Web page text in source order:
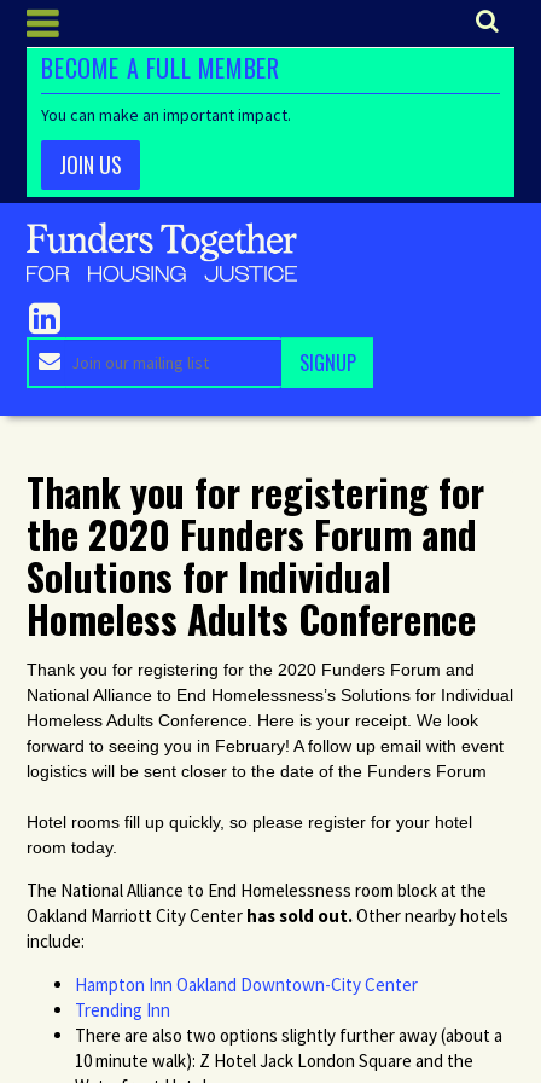
BECOME A FULL MEMBER
You can make an important impact.
JOIN US
Thank you for registering for
the 2020 Funders Forum and
Solutions for Individual
Homeless Adults Conference
Thank you for registering for the 2020 Funders Forum and
National Alliance to End Homelessness’s Solutions for Individual
Homeless Adults Conference . Here is your receipt. We look
forward to seeing you in February! A follow up email with event
logistics will be sent closer to the date of the Funders Forum
Hotel rooms fill up quickly, so please register for your hotel
room today.
The National Alliance to End Homelessness room block at the
Oakland Marriott City Center has sold out.Other nearby hotels
include:
Hampton Inn Oakland Downtown-City Center
Trending Inn
There are also two options slightly further away (about a
10 minute walk): Z Hotel Jack London Square and the